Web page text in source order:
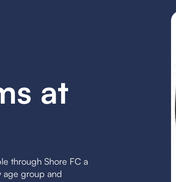
at
through Shore FC a
age group and